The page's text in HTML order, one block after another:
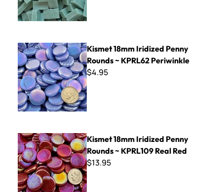
Kismet 18mm Iridized Penny Rounds ~ KPRL62 Periwinkle
Kismet 18mm Iridized Penny
Rounds ~ KPRL62 Periwinkle
$4.95
Kismet 18mm Iridized Penny Rounds ~ KPRL109 Real Red
Kismet 18mm Iridized Penny
Rounds ~ KPRL109 Real Red
$13.95